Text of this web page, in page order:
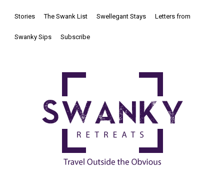
Stories The Swank List Swellegant Stays Letters from
Swanky Sips Subscribe